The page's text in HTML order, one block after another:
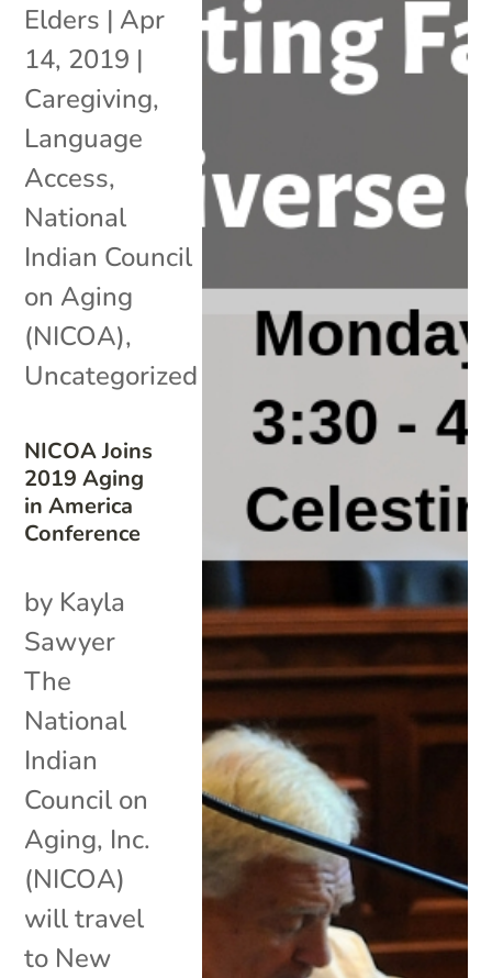
NICOA Joins
2019 Aging
in America
Conference
Elders | Apr
14, 2019 |
Caregiving,
Language
Access,
National
Indian Council
on Aging
(NICOA),
Uncategorized
by Kayla
Sawyer
The
National
Indian
Council on
Aging, Inc.
(NICOA)
will travel
to New